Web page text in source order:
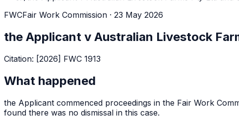
FWCFair Work Commission · 23 May 2026
the Applicant v Australian Livestock
Citation: [2026] FWC 1913
What happened
the Applicant commenced proceedings in the Fair Work
found there was no dismissal in this case.